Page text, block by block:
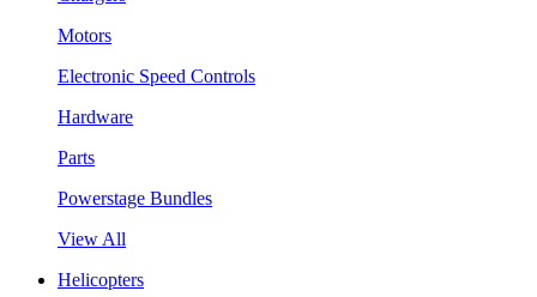
Motors
Electronic Speed Controls
Hardware
Parts
Powerstage Bundles
View All
Helicopters